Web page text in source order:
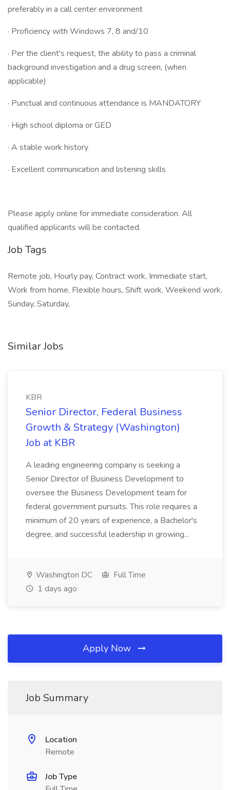
preferably in a call center environment
· Proficiency with Windows 7, 8 and/10
· Per the client's request, the ability to pass a criminal
background investigation and a drug screen, (when
applicable)
· Punctual and continuous attendance is MANDATORY
· High school diploma or GED
· A stable work history
· Excellent communication and listening skills
Please apply online for immediate consideration. All
qualified applicants will be contacted.
Job Tags
Remote job, Hourly pay, Contract work, Immediate start,
Work from home, Flexible hours, Shift work, Weekend work,
Sunday, Saturday,
Similar Jobs
KBR
Senior Director, Federal Business
Growth & Strategy (Washington)
Job at KBR
A leading engineering company is seeking a
Senior Director of Business Development to
oversee the Business Development team for
federal government pursuits. This role requires a
minimum of 20 years of experience, a Bachelor's
degree, and successful leadership in growing...
Washington DC
Full Time
1 days ago
Apply Now
Job Summary
Location
Remote
Job Type